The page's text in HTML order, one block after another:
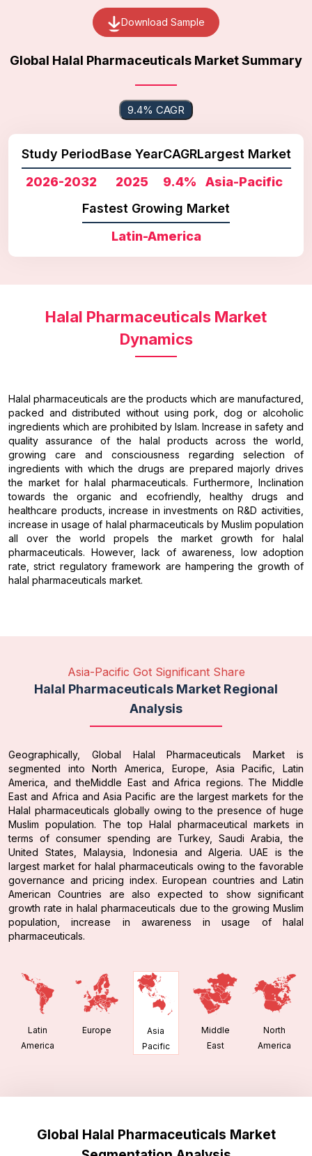
Download Sample
Global Halal Pharmaceuticals Market Summary
9.4% CAGR
Study Period
2026-2032
Base Year
2025
CAGR
9.4%
Largest Market
Asia-Pacific
Fastest Growing Market
Latin-America
Halal Pharmaceuticals Market
Dynamics
Halal pharmaceuticals are the products which are manufactured,
packed and distributed without using pork, dog or alcoholic
ingredients which are prohibited by Islam. Increase in safety and
quality assurance of the halal products across the world,
growing care and consciousness regarding selection of
ingredients with which the drugs are prepared majorly drives
the market for halal pharmaceuticals. Furthermore, Inclination
towards the organic and ecofriendly, healthy drugs and
healthcare products, increase in investments on R&D activities,
increase in usage of halal pharmaceuticals by Muslim population
all over the world propels the market growth for halal
pharmaceuticals. However, lack of awareness, low adoption
rate, strict regulatory framework are hampering the growth of
halal pharmaceuticals market.
Asia-Pacific Got Significant Share
Halal Pharmaceuticals Market Regional
Analysis
Geographically, Global Halal Pharmaceuticals Market is
segmented into North America, Europe, Asia Pacific, Latin
America, and theMiddle East and Africa regions. The Middle
East and Africa and Asia Pacific are the largest markets for the
Halal pharmaceuticals globally owing to the presence of huge
Muslim population. The top Halal pharmaceutical markets in
terms of consumer spending are Turkey, Saudi Arabia, the
United States, Malaysia, Indonesia and Algeria. UAE is the
largest market for halal pharmaceuticals owing to the favorable
governance and pricing index. European countries and Latin
American Countries are also expected to show significant
growth rate in halal pharmaceuticals due to the growing Muslim
population, increase in awareness in usage of halal
pharmaceuticals.
Latin
America
Europe
Asia
Pacific
Middle
East
North
America
Global Halal Pharmaceuticals Market